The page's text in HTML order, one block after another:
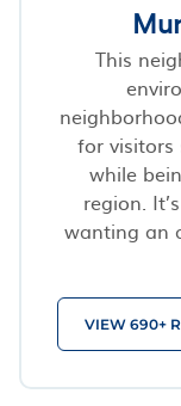
This
for visitors
while
region.
wanting an
VIEW 690+